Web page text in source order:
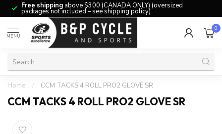
Free shipping above $300 (CANADA ONLY) (oversized
packages not included – see shipping policy)
MENU
0
Home / CCM TACKS 4 ROLL PRO2 GLOVE SR
CCM TACKS 4 ROLL PRO2 GLOVE SR